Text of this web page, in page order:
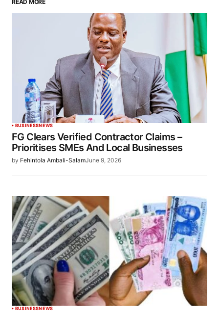
READ MORE
BUSINESSNEWS
FG Clears Verified Contractor Claims –
Prioritises SMEs And Local Businesses
by Fehintola Ambali-SalamJune 9, 2026
BUSINESSNEWS